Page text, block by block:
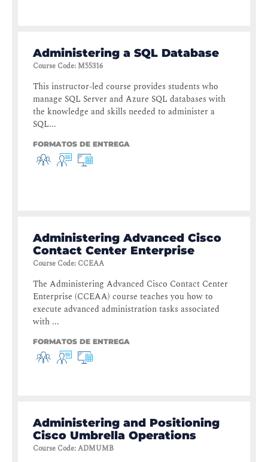
Administering a SQL Database
Course Code:M55316
This instructor-led course provides students who
manage SQL Server and Azure SQL databases with
the knowledge and skills needed to administer a
SQL...
FORMATOS DE ENTREGA
Administering Advanced Cisco
Contact Center Enterprise
Course Code: CCEAA
The Administering Advanced Cisco Contact Center
Enterprise (CCEAA) course teaches you how to
execute advanced administration tasks associated
with ...
FORMATOS DE ENTREGA
Administering and Positioning
Cisco Umbrella Operations
Course Code:ADMUMB